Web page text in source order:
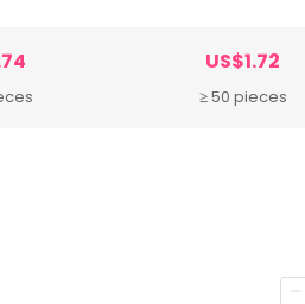
US$1.72
≥ 50 pieces